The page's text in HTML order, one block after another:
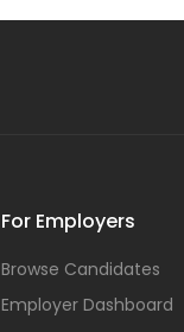
For Employers
Browse Candidates
Employer Dashboard